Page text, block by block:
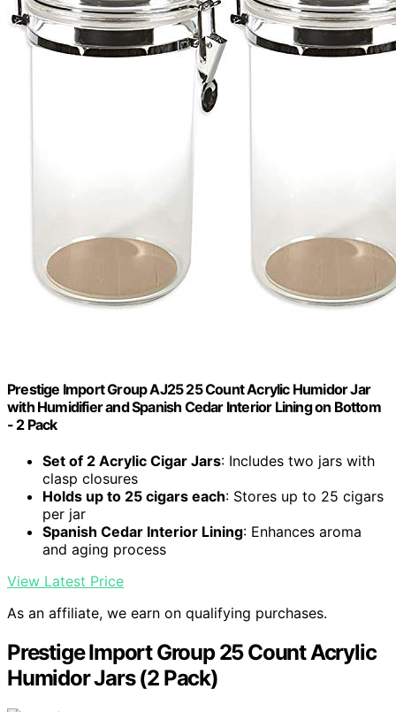
Prestige Import Group AJ25 25 Count Acrylic Humidor Jar
with Humidifier and Spanish Cedar Interior Lining on Bottom
- 2 Pack
Set of 2 Acrylic Cigar Jars: Includes two jars with
clasp closures
Holds up to 25 cigars each: Stores up to 25 cigars
per jar
Spanish Cedar Interior Lining: Enhances aroma
and aging process
View Latest Price
As an affiliate, we earn on qualifying purchases.
Prestige Import Group 25 Count Acrylic
Humidor Jars (2 Pack)